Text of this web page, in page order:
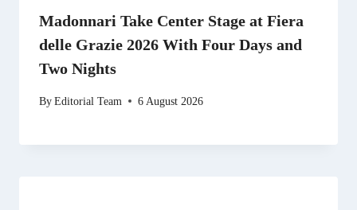
Madonnari Take Center Stage at Fiera
delle Grazie 2026 With Four Days and
Two Nights
ByEditorial Team 6 August 2026